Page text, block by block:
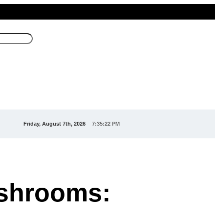
Friday, August 7th, 2026 7:35:23 PM